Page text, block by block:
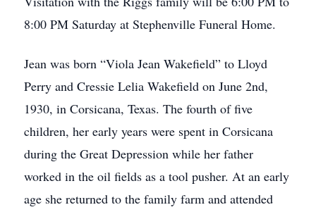
8:00 PM Saturday at Stephenville Funeral Home.
Jean was born “Viola Jean Wakefield” to Lloyd
Perry and Cressie Lelia Wakefield on June 2nd,
1930, in Corsicana, Texas. The fourth of five
children, her early years were spent in Corsicana
during the Great Depression while her father
worked in the oil fields as a tool pusher. At an early
age she returned to the family farm and attended